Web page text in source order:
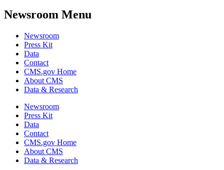
Newsroom Menu
Newsroom
Press Kit
Data
Contact
CMS.gov Home
About CMS
Data & Research
Newsroom
Press Kit
Data
Contact
CMS.gov Home
About CMS
Data & Research